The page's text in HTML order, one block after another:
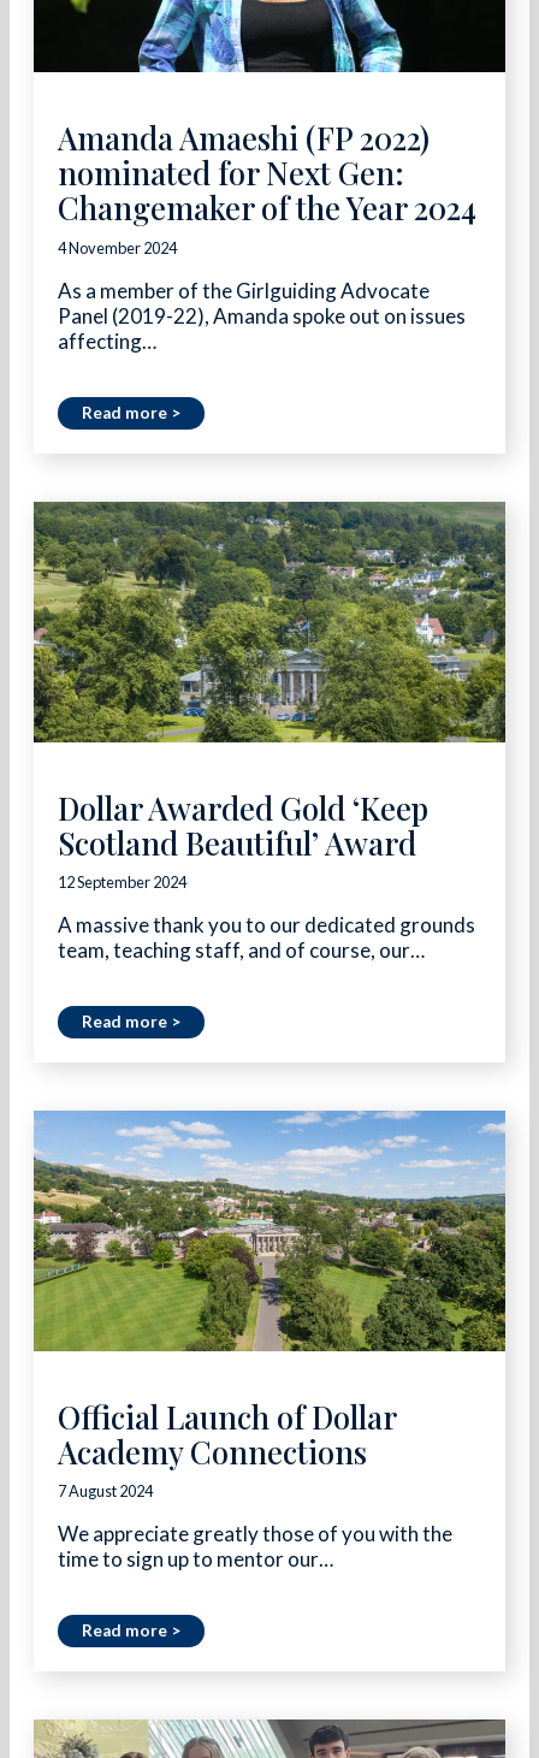
Amanda Amaeshi (FP 2022)
nominated for Next Gen:
Changemaker of the Year 2024
4 November 2024
As a member of the Girlguiding Advocate
Panel (2019-22), Amanda spoke out on issues
affecting…
Read more >
Dollar Awarded Gold ‘Keep
Scotland Beautiful’ Award
12 September 2024
A massive thank you to our dedicated grounds
team, teaching staff, and of course, our…
Read more >
Official Launch of Dollar
Academy Connections
7 August 2024
We appreciate greatly those of you with the
time to sign up to mentor our…
Read more >